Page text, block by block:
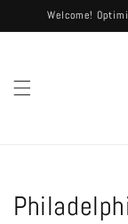
Skip to
Welcome!
Collection: